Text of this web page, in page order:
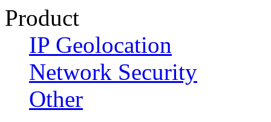
Product
IP Geolocation
Network Security
Other